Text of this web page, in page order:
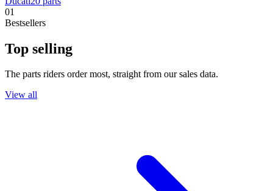
01
Bestsellers
Top selling
The parts riders order most, straight from our sales data.
View all